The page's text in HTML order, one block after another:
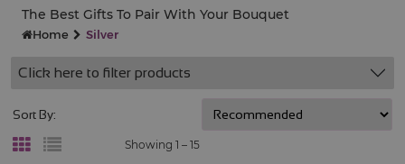
The Best Gifts To Pair With Your Bouquet
Home Silver
Click here to filter products
Showing 1 – 15
Sort By: